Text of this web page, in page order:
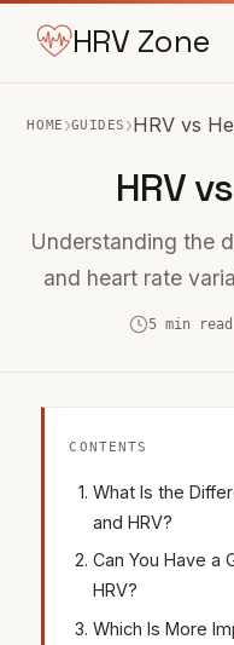
HRV Zone
HOME ›GUIDES ›HRV vs
HRV
Understanding the
and heart rate
5 min read
CONTENTS
What Is the
and HRV?
Can You Have a
HRV?
Which Is More